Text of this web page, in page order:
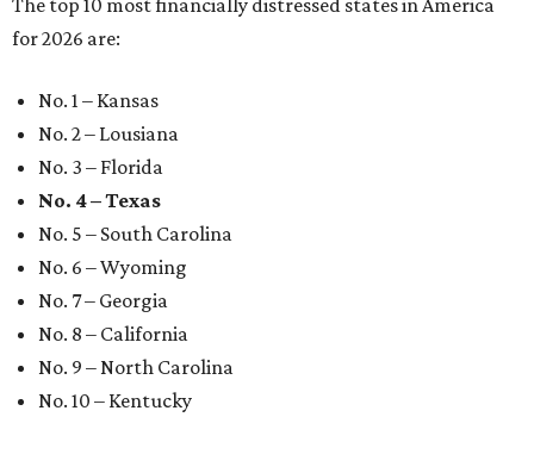
The top 10 most financially distressed states in America
for 2026 are:
No. 1 – Kansas
No. 2 – Lousiana
No. 3 – Florida
No. 4 – Texas
No. 5 – South Carolina
No. 6 – Wyoming
No. 7 – Georgia
No. 8 – California
No. 9 – North Carolina
No. 10 – Kentucky